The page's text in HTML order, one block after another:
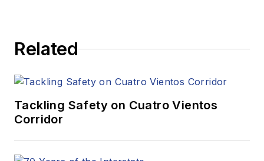
Related
Tackling Safety on Cuatro Vientos
Corridor